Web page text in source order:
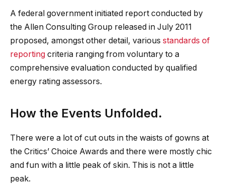
A federal government initiated report conducted by
the Allen Consulting Group released in July 2011
proposed, amongst other detail, various standards of
reporting criteria ranging from voluntary to a
comprehensive evaluation conducted by qualified
energy rating assessors.
How the Events Unfolded.
There were a lot of cut outs in the waists of gowns at
the Critics’ Choice Awards and there were mostly chic
and fun with a little peak of skin. This is not a little
peak.